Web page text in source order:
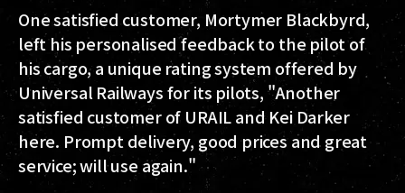
One satisfied customer, Mortymer Blackbyrd,
left his personalised feedback to the pilot of
his cargo, a unique rating system offered by
Universal Railways for its pilots, "Another
satisfied customer of URAIL and Kei Darker
here. Prompt delivery, good prices and great
service; will use again."